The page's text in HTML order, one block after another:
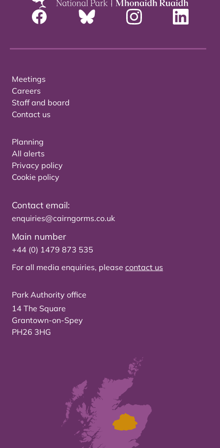
Meetings
Careers
Staff and board
Contact us
Planning
All alerts
Privacy policy
Cookie policy
Contact email:
enquiries@cairngorms.co.uk
Main number
+44 (0) 1479 873 535
For all media enquiries, please contact us
Park Authority office
14 The Square
Grantown-on-Spey
PH26 3HG